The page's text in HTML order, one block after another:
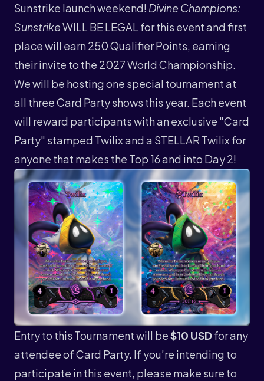
Sunstrike launch weekend! Divine Champions:
SunstrikeWILL BE LEGAL for this event and first
place will earn 250 Qualifier Points, earning
their invite to the 2027 World Championship.
We will be hosting one special tournament at
all three Card Party shows this year. Each event
will reward participants with an exclusive "Card
Party" stamped Twilix and a STELLAR Twilix for
anyone that makes the Top 16 and into Day 2!
Entry to this Tournament will be$10 USDfor any
attendee of Card Party. If you’re intending to
participate in this event, please make sure to